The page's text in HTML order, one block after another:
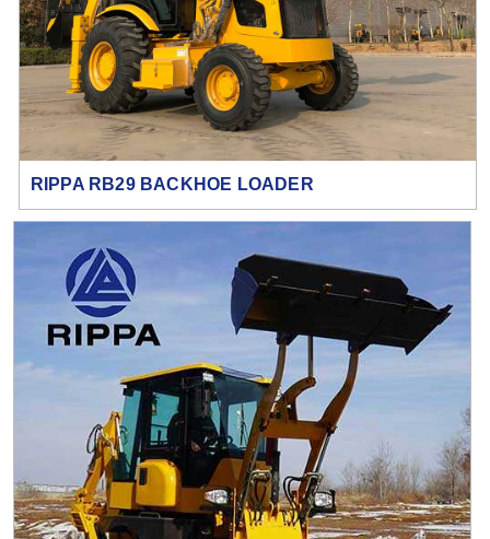
RIPPA RB29 BACKHOE LOADER